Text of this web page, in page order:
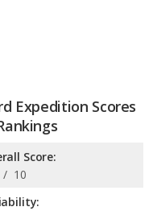
Expedition Scores
Score:
/ 10